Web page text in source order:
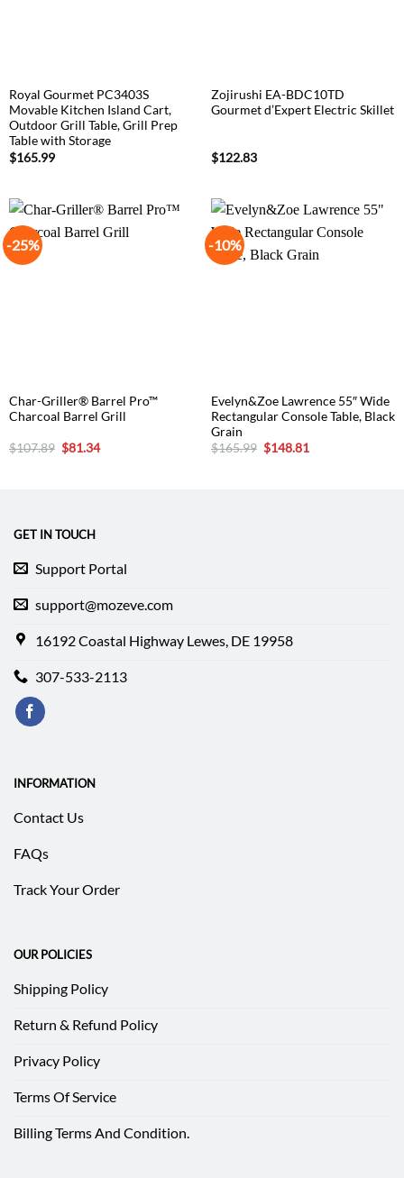
Royal Gourmet PC3403S
Movable Kitchen Island Cart,
Outdoor Grill Table, Grill Prep
Table with Storage
$165.99
Zojirushi EA-BDC10TD
Gourmet d’Expert Electric Skillet
$122.83
-25%
Char-Griller® Barrel Pro™
Charcoal Barrel Grill
$107.89 Original
price
$81.34Current
-10%
Evelyn&Zoe Lawrence 55″ Wide
Rectangular Console Table, Black
Grain
$165.99 Original
price
$148.81Current
GET IN TOUCH
Support Portal
support@mozeve.com
16192 Coastal Highway Lewes, DE 19958
307-533-2113
INFORMATION
Contact Us
FAQs
Track Your Order
OUR POLICIES
Shipping Policy
Return & Refund Policy
Privacy Policy
Terms Of Service
Billing Terms And Condition.